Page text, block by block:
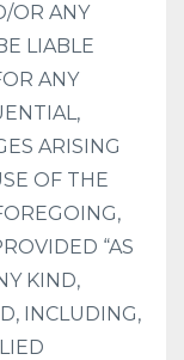
OR ANY
LIABLE
ANY
ARISING
OF THE
“AS
KIND,
INCLUDING,